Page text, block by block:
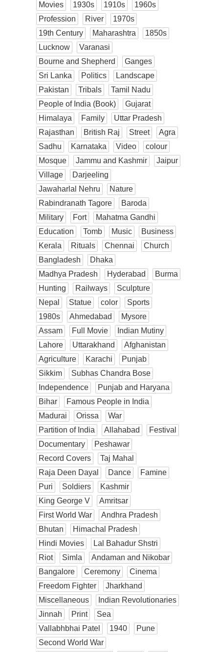
Movies
1930s 1910s
1960s
Profession
River
1970s
19th Century
Maharashtra
1850s
Lucknow
Varanasi
Bourne and Shepherd
Ganges
Sri Lanka
Politics
Landscape
Pakistan
Tribals
Tamil Nadu
People of India (Book)
Gujarat
Himalaya
Family
Uttar Pradesh
Rajasthan
British Raj Street
Agra
Sadhu
Karnataka Video
colour
Mosque
Jammu and Kashmir
Jaipur
Village
Darjeeling
Jawaharlal Nehru
Nature
Rabindranath Tagore
Baroda
Military
Fort
Mahatma Gandhi
Education
Tomb Music
Business
Kerala
Rituals Chennai
Church
Bangladesh
Dhaka
Madhya Pradesh
Hyderabad
Burma
Hunting
Railways
Sculpture
Nepal
Statue color
Sports
1980s
Ahmedabad
Mysore
Assam
Full Movie
Indian Mutiny
Lahore
Uttarakhand
Afghanistan
Agriculture
Karachi
Punjab
Sikkim
Subhas Chandra Bose
Independence
Punjab and Haryana
Bihar
Famous People in India
Madurai
Orissa
War
Partition of India
Allahabad
Festival
Documentary
Peshawar
Record Covers
Taj Mahal
Raja Deen Dayal
Dance
Famine
Puri
Soldiers
Kashmir
King George V
Amritsar
First World War
Andhra Pradesh
Bhutan
Himachal Pradesh
Hindi Movies
Lal Bahadur Shstri
Riot
Simla
Andaman and Nikobar
Bangalore
Ceremony
Cinema
Freedom Fighter
Jharkhand
Miscellaneous
Indian Revolutionaries
Jinnah
Print
Sea
Vallabhbhai Patel
1940
Pune
Second World War